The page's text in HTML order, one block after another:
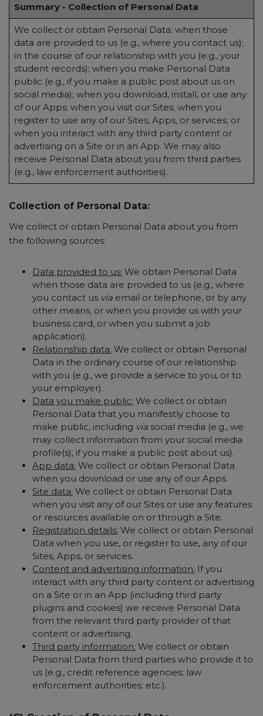
Summary - Collection of Personal Data
We collect or obtain Personal Data: when those
data are provided to us (e.g., where you contact us);
in the course of our relationship with you (e.g., your
student records); when you make Personal Data
public (e.g., if you make a public post about us on
social media); when you download, install, or use any
of our Apps; when you visit our Sites; when you
register to use any of our Sites, Apps, or services; or
when you interact with any third party content or
advertising on a Site or in an App. We may also
receive Personal Data about you from third parties
(e.g., law enforcement authorities).
Collection of Personal Data:
We collect or obtain Personal Data about you from
the following sources:
Data provided to us: We obtain Personal Data
when those data are provided to us (e.g., where
you contact us via email or telephone, or by any
other means, or when you provide us with your
business card, or when you submit a job
application).
Relationship data: We collect or obtain Personal
Data in the ordinary course of our relationship
with you (e.g., we provide a service to you, or to
your employer).
Data you make public: We collect or obtain
Personal Data that you manifestly choose to
make public, including via social media (e.g., we
may collect information from your social media
profile(s), if you make a public post about us).
App data: We collect or obtain Personal Data
when you download or use any of our Apps.
Site data: We collect or obtain Personal Data
when you visit any of our Sites or use any features
or resources available on or through a Site.
Registration details: We collect or obtain Personal
Data when you use, or register to use, any of our
Sites, Apps, or services.
Content and advertising information: If you
interact with any third party content or advertising
on a Site or in an App (including third party
plugins and cookies) we receive Personal Data
from the relevant third party provider of that
content or advertising.
Third party information: We collect or obtain
Personal Data from third parties who provide it to
us (e.g., credit reference agencies; law
enforcement authorities; etc.).